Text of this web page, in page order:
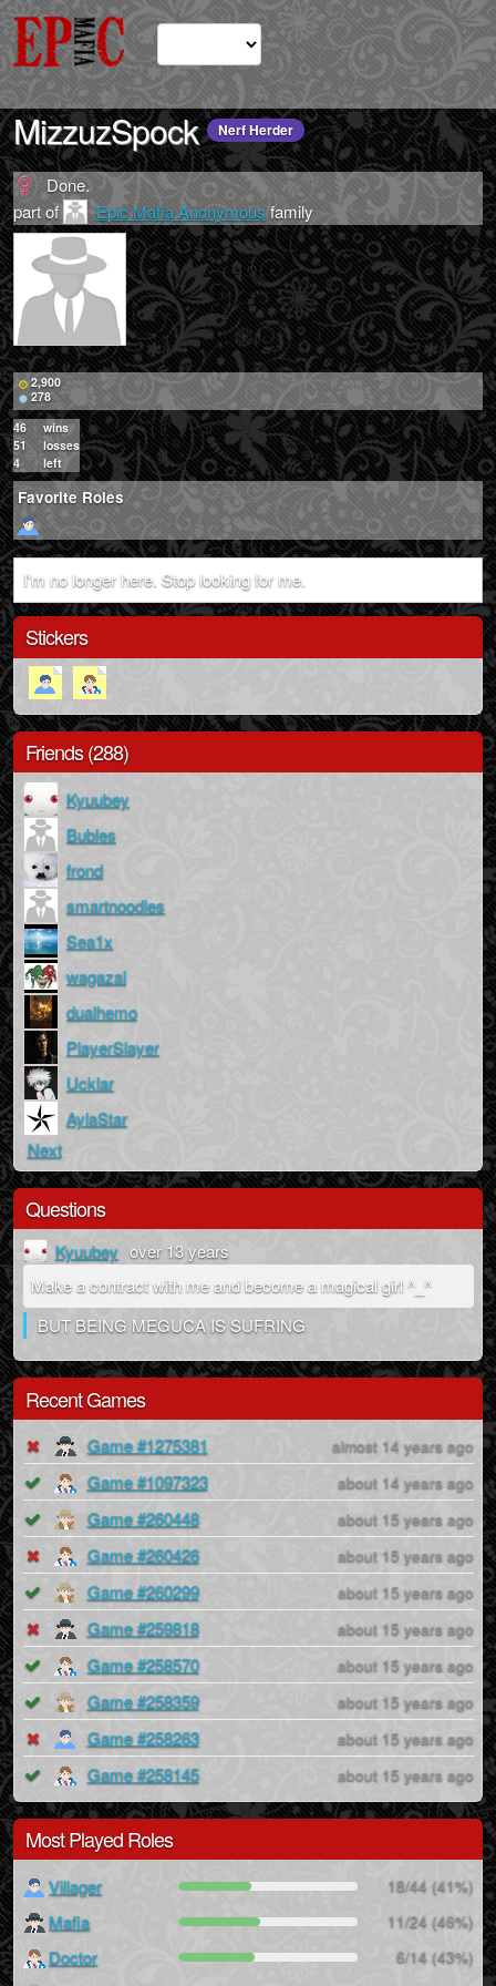
MizzuzSpock Nerf Herder
Done.
part of
Epic Mafia Anonymousfamily
2,900
278
46
wins
51
losses
4
left
Favorite Roles
I'm no longer here. Stop looking for me.
Stickers
Friends (288)
Kyuubey
Bubles
frond
smartnoodles
Sea1x
wagazal
dualhemo
PlayerSlayer
Ucklar
AylaStar
Next
Questions
Kyuubey over 13 years
Make a contract with me and become a magical girl ^_^
BUT BEING MEGUCA IS SUFRING
Recent Games
Game #1275381 almost 14 years ago
Game #1097323 about 14 years ago
Game #260448 about 15 years ago
Game #260426 about 15 years ago
Game #260299 about 15 years ago
Game #259818 about 15 years ago
Game #258570 about 15 years ago
Game #258359 about 15 years ago
Game #258263 about 15 years ago
Game #258145 about 15 years ago
Most Played Roles
Villager 18/44 (41%)
Mafia 11/24 (46%)
Doctor 6/14 (43%)